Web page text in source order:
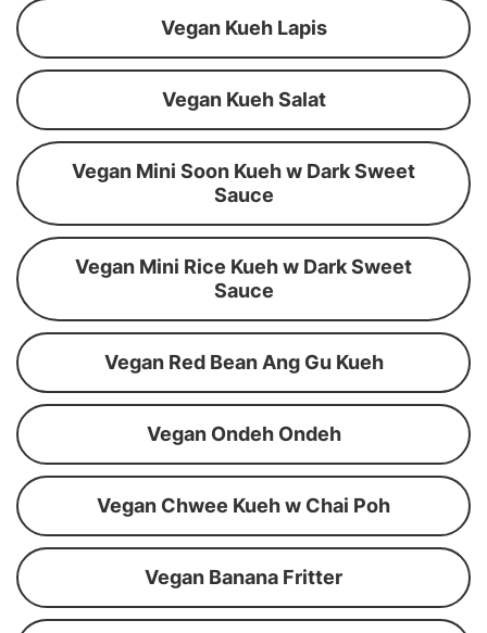
Vegan Kueh Lapis
Vegan Kueh Salat
Vegan Mini Soon Kueh w Dark Sweet
Sauce
Vegan Mini Rice Kueh w Dark Sweet
Sauce
Vegan Red Bean Ang Gu Kueh
Vegan Ondeh Ondeh
Vegan Chwee Kueh w Chai Poh
Vegan Banana Fritter